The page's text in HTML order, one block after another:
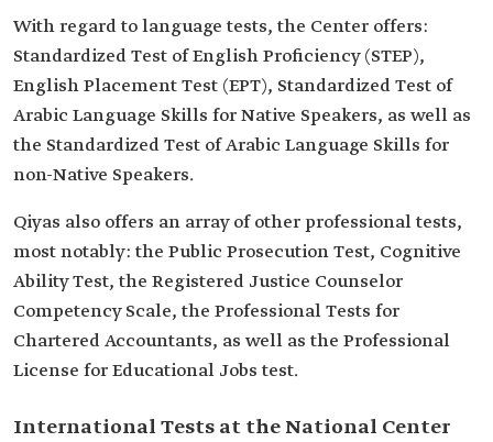
With regard to language tests, the Center offers:
Standardized Test of English Proficiency (STEP),
English Placement Test (EPT), Standardized Test of
Arabic Language Skills for Native Speakers, as well as
the Standardized Test of Arabic Language Skills for
non-Native Speakers.
Qiyas also offers an array of other professional tests,
most notably: the Public Prosecution Test, Cognitive
Ability Test, the Registered Justice Counselor
Competency Scale, the Professional Tests for
Chartered Accountants, as well as the Professional
License for Educational Jobs test.
International Tests at the National Center